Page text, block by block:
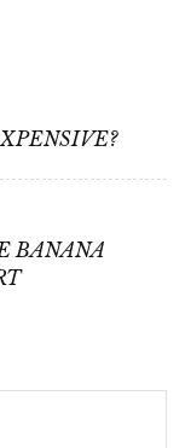
BANANA